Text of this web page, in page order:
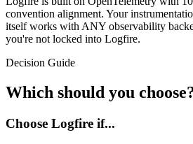
convention alignment. Your
itself works with ANY observability
you're not locked into Logfire.
Decision Guide
Which should you
Choose Logfire if...